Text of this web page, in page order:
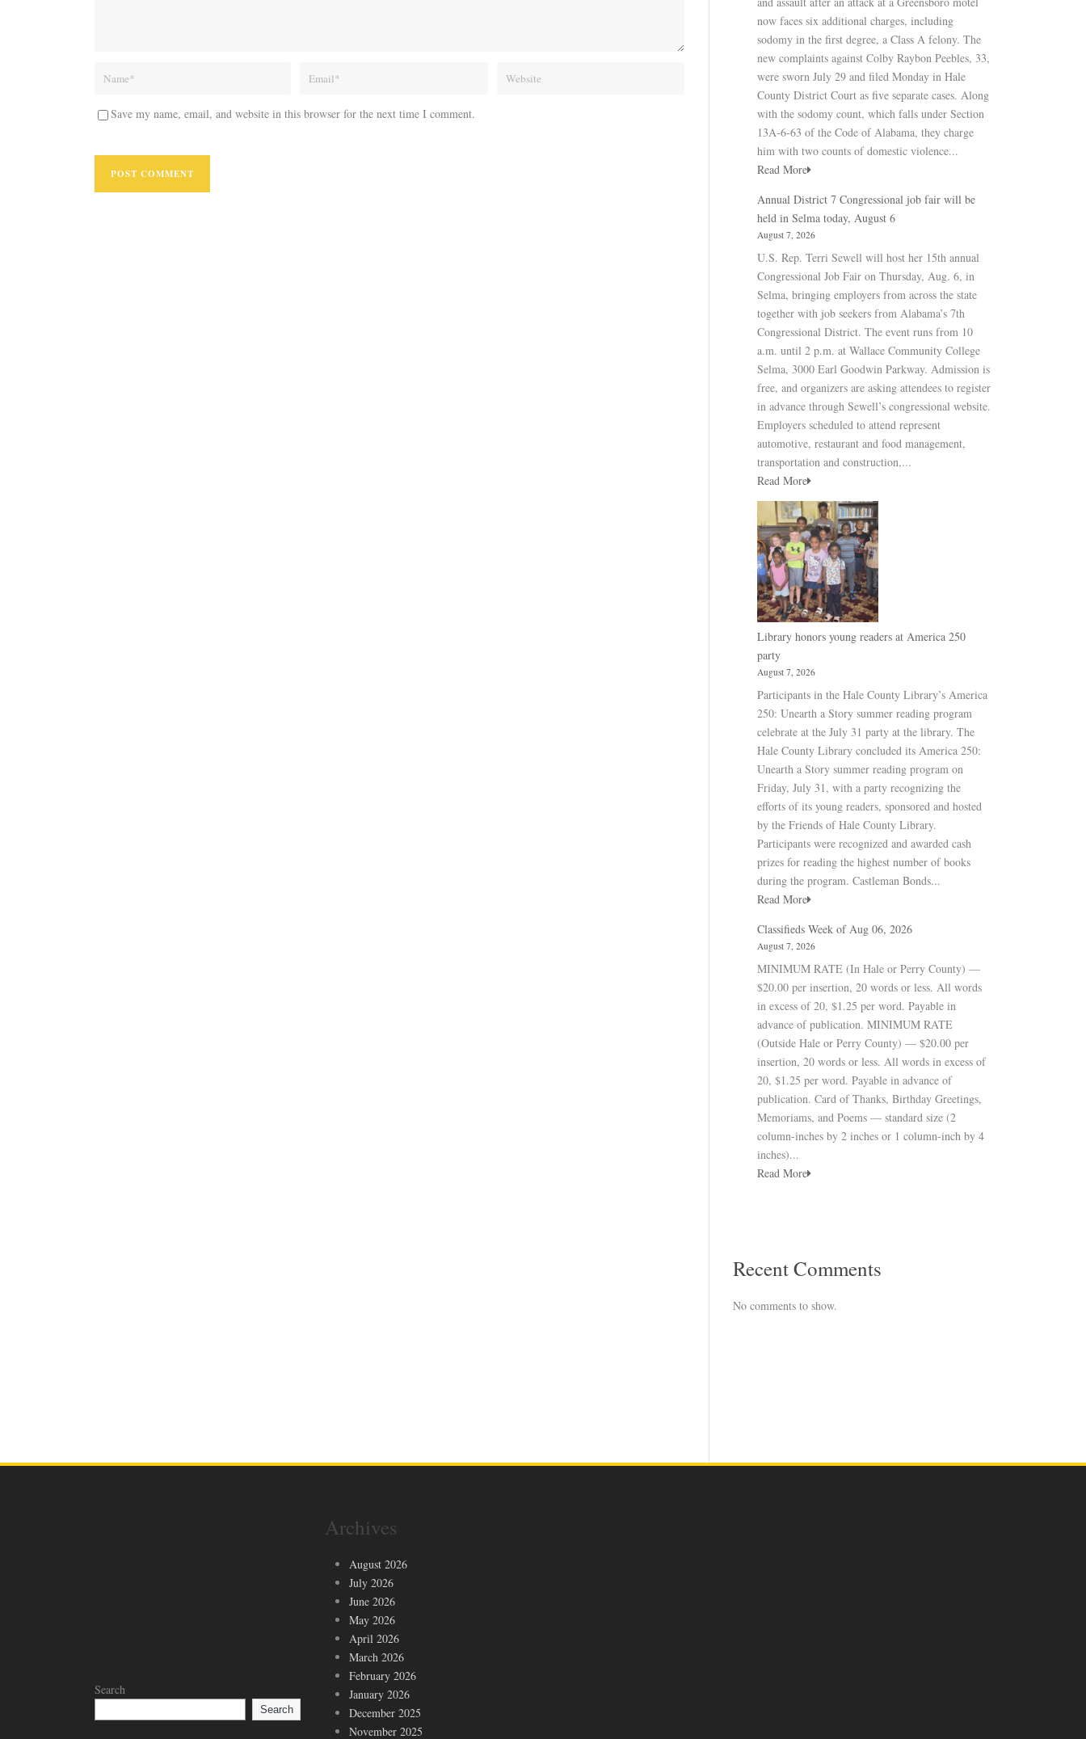
Save my name, email, and website in this browser for the next time I comment.
now faces six additional charges, including
sodomy in the first degree, a Class A felony. The
new complaints against Colby Raybon Peebles, 33,
were sworn July 29 and filed Monday in Hale
County District Court as five separate cases. Along
with the sodomy count, which falls under Section
13A-6-63 of the Code of Alabama, they charge
him with two counts of domestic violence...
Read More
Annual District 7 Congressional job fair will be
held in Selma today, August 6
August 7, 2026
U.S. Rep. Terri Sewell will host her 15th annual
Congressional Job Fair on Thursday, Aug. 6, in
Selma, bringing employers from across the state
together with job seekers from Alabama’s 7th
Congressional District. The event runs from 10
a.m. until 2 p.m. at Wallace Community College
Selma, 3000 Earl Goodwin Parkway. Admission is
free, and organizers are asking attendees to register
in advance through Sewell’s congressional website.
Employers scheduled to attend represent
automotive, restaurant and food management,
transportation and construction,...
Read More
Library honors young readers at America 250
party
August 7, 2026
Participants in the Hale County Library’s America
250: Unearth a Story summer reading program
celebrate at the July 31 party at the library. The
Hale County Library concluded its America 250:
Unearth a Story summer reading program on
Friday, July 31, with a party recognizing the
efforts of its young readers, sponsored and hosted
by the Friends of Hale County Library.
Participants were recognized and awarded cash
prizes for reading the highest number of books
during the program. Castleman Bonds...
Read More
Classifieds Week of Aug 06, 2026
August 7, 2026
MINIMUM RATE (In Hale or Perry County) —
$20.00 per insertion, 20 words or less. All words
in excess of 20, $1.25 per word. Payable in
advance of publication. MINIMUM RATE
(Outside Hale or Perry County) — $20.00 per
insertion, 20 words or less. All words in excess of
20, $1.25 per word. Payable in advance of
publication. Card of Thanks, Birthday Greetings,
Memoriams, and Poems — standard size (2
column-inches by 2 inches or 1 column-inch by 4
inches)...
Read More
Recent Comments
No comments to show.
Search
Search
Archives
August 2026
July 2026
June 2026
May 2026
April 2026
March 2026
February 2026
January 2026
December 2025
November 2025